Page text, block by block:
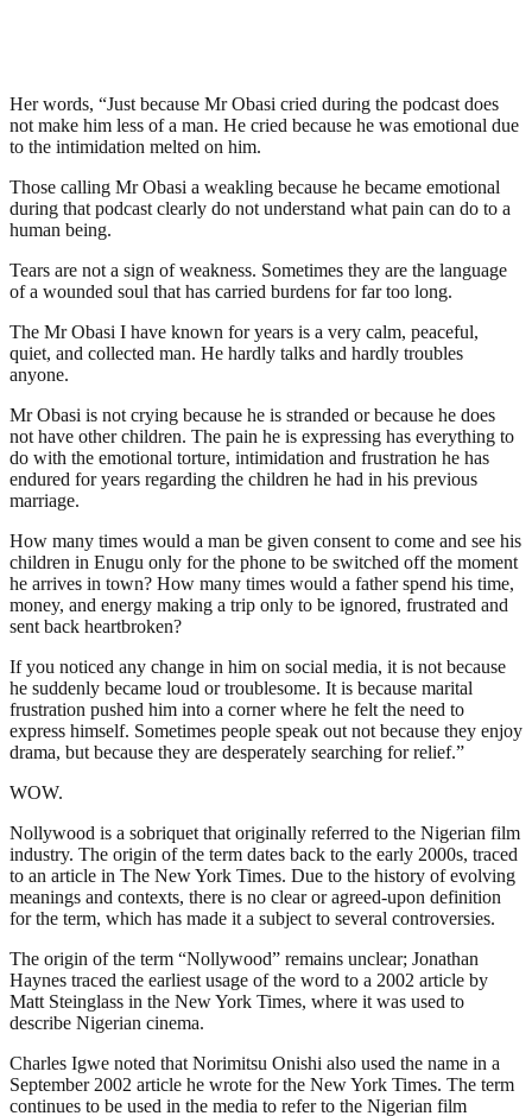
Her words, “Just because Mr Obasi cried during the podcast does
not make him less of a man. He cried because he was emotional due
to the intimidation melted on him.
Those calling Mr Obasi a weakling because he became emotional
during that podcast clearly do not understand what pain can do to a
human being.
Tears are not a sign of weakness. Sometimes they are the language
of a wounded soul that has carried burdens for far too long.
The Mr Obasi I have known for years is a very calm, peaceful,
quiet, and collected man. He hardly talks and hardly troubles
anyone.
Mr Obasi is not crying because he is stranded or because he does
not have other children. The pain he is expressing has everything to
do with the emotional torture, intimidation and frustration he has
endured for years regarding the children he had in his previous
marriage.
How many times would a man be given consent to come and see his
children in Enugu only for the phone to be switched off the moment
he arrives in town? How many times would a father spend his time,
money, and energy making a trip only to be ignored, frustrated and
sent back heartbroken?
If you noticed any change in him on social media, it is not because
he suddenly became loud or troublesome. It is because marital
frustration pushed him into a corner where he felt the need to
express himself. Sometimes people speak out not because they enjoy
drama, but because they are desperately searching for relief.”
WOW.
Nollywood is a sobriquet that originally referred to the Nigerian film
industry. The origin of the term dates back to the early 2000s, traced
to an article in The New York Times. Due to the history of evolving
meanings and contexts, there is no clear or agreed-upon definition
for the term, which has made it a subject to several controversies.
The origin of the term “Nollywood” remains unclear; Jonathan
Haynes traced the earliest usage of the word to a 2002 article by
Matt Steinglass in the New York Times, where it was used to
describe Nigerian cinema.
Charles Igwe noted that Norimitsu Onishi also used the name in a
September 2002 article he wrote for the New York Times. The term
continues to be used in the media to refer to the Nigerian film